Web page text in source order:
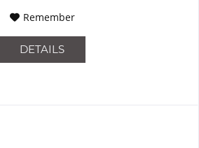
Remember
DETAILS